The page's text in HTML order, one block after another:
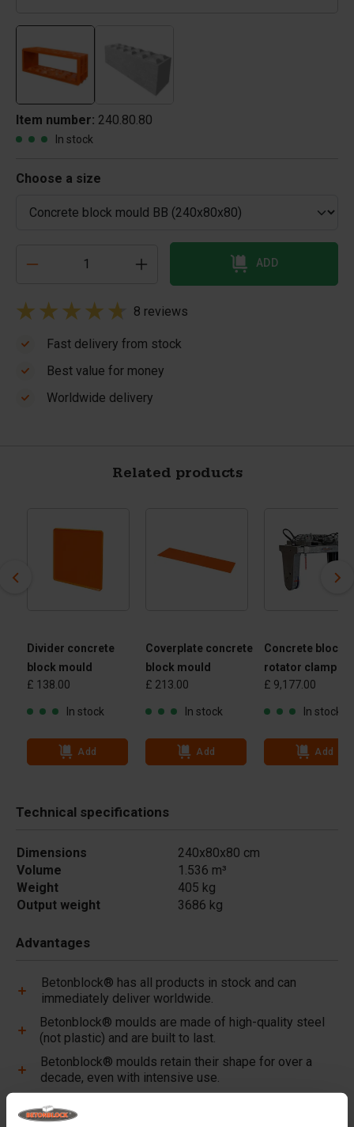
Item number: 240.80.80
In stock
Choose a size
ADD
8 reviews
Fast delivery from stock
Best value for money
Worldwide delivery
Related products
Divider concrete
block mould
£ 138.00
In stock
Add
Coverplate concrete
block mould
£ 213.00
In stock
Add
Concrete block
rotator clamp
£ 9,177.00
In stock
Add
Technical specifications
Dimensions
240x80x80 cm
Volume
1.536 m³
Weight
405 kg
Output weight
3686 kg
Advantages
Betonblock® has all products in stock and can
immediately deliver worldwide.
Betonblock® moulds are made of high-quality steel
(not plastic) and are built to last.
Betonblock® moulds retain their shape for over a
decade, even with intensive use.
leader in steel concrete moulds for over 25 years.